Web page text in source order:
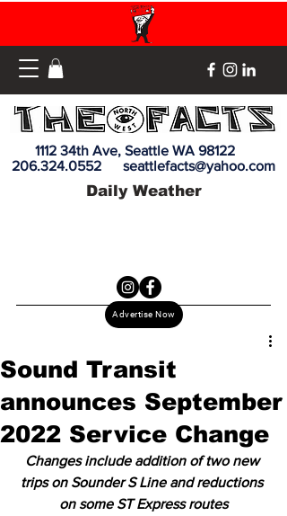
Advertise Now
1112 34th Ave, Seattle WA 98122
206.324.0552
seattlefacts@yahoo.com
Daily Weather
Sound Transit
announces September
2022 Service Change
Changes include addition of two new
trips on Sounder S Line and reductions
on some ST Express routes